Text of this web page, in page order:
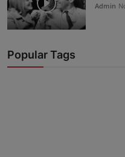
Admin
Popular Tags